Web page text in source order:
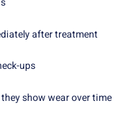
after treatment
ups
show wear over time